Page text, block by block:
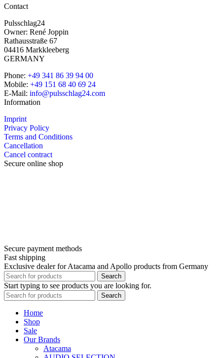
Contact
Pulsschlag24
Owner: René Joppin
Rathausstraße 67
04416 Markkleeberg
GERMANY
Phone: +49 341 86 39 94 00
Mobile: +49 151 68 40 69 24
E-Mail: info@pulsschlag24.com
Information
Imprint
Privacy Policy
Terms and Conditions
Cancellation
Cancel contract
Secure online shop
Secure payment methods
Fast shipping
Exclusive dealer for Atacama and Apollo products from Germany
Search
Start typing to see products you are looking for.
Search
Home
Shop
Sale
Our Brands
Atacama